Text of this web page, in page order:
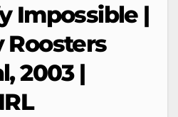
Impossible |
Roosters
2003 |